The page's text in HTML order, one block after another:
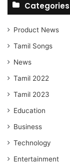
Categories
Product News
Tamil Songs
News
Tamil 2022
Tamil 2023
Education
Business
Technology
Entertainment